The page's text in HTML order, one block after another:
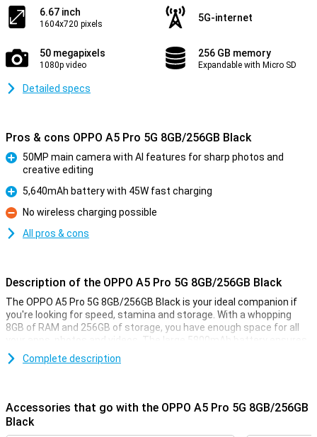
6.67 inch
1604x720 pixels
5G-internet
50 megapixels
1080p video
256 GB memory
Expandable with Micro SD
Detailed specs
Pros & cons OPPO A5 Pro 5G 8GB/256GB Black
50MP main camera with AI features for sharp photos and
creative editing
Pro
5,640mAh battery with 45W fast charging
Con
No wireless charging possible
All pros & cons
Description of the OPPO A5 Pro 5G 8GB/256GB Black
The OPPO A5 Pro 5G 8GB/256GB Black is your ideal companion if
you're looking for speed, stamina and storage. With a whopping
8GB of RAM and 256GB of storage, you have enough space for all
your apps, photos and videos. The large 5800mAh battery ensures
you can go all day without recharging in between. Add to that the
bright 6.67-inch LCD screen and 50MP camera, and you have a good
Big screen
Whether you're watching YouTube videos, scrolling through social
Complete description
Accessories that go with the OPPO A5 Pro 5G 8GB/256GB
Black